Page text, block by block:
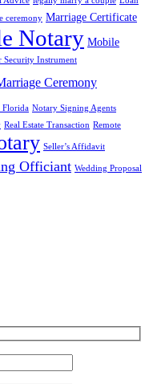
ceremony Marriage Certificate
Notary Mobile
Security Instrument
Ceremony
Florida Notary Signing Agents
Real Estate Transaction Remote
Seller’s Affidavit
Officiant Wedding Proposal